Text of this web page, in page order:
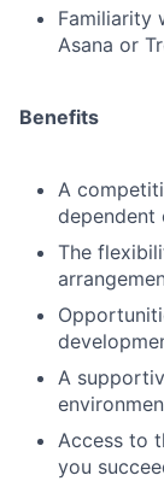
Familiarity
Asana or
Benefits
A
dependent
The
A
Access to
you